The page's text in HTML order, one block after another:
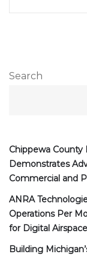
Search
Chippewa County
Demonstrates
Commercial and
ANRA
Operations Per
for Digital
Building